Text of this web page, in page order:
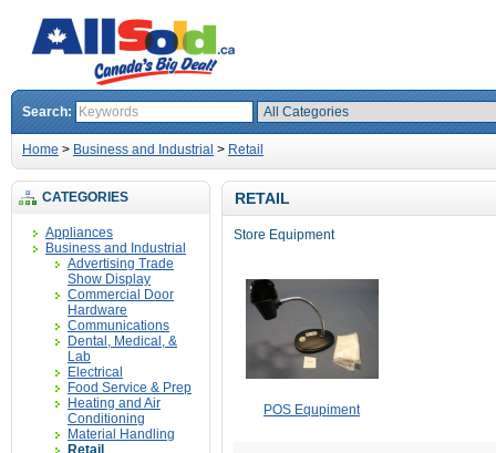
Search:
Home > Business and Industrial > Retail
CATEGORIES
Appliances
Business and Industrial
Advertising Trade
Show Display
Commercial Door
Hardware
Communications
Dental, Medical, &
Lab
Electrical
Food Service & Prep
Heating and Air
Conditioning
Material Handling
Retail
RETAIL
Store Equipment
POS Equpiment